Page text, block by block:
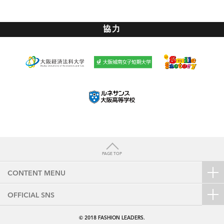
協力
PAGE TOP
CONTENT MENU
OFFICIAL SNS
© 2018 FASHION LEADERS.